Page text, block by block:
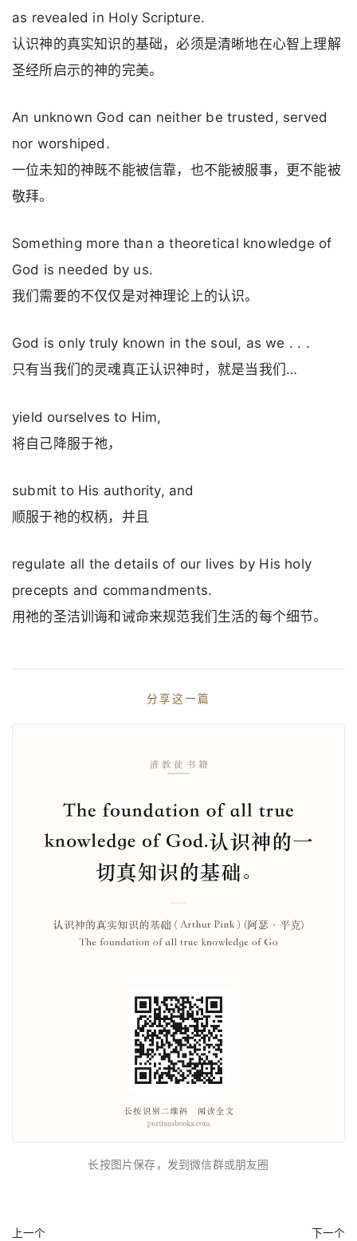
as revealed in Holy Scripture.
认识神的真实知识的基础，必须是清晰地在心智上理解
圣经所启示的神的完美。
An unknown God can neither be trusted, served
nor worshiped.
一位未知的神既不能被信靠，也不能被服事，更不能被
敬拜。
Something more than a theoretical knowledge of
God is needed by us.
我们需要的不仅仅是对神理论上的认识。
God is only truly known in the soul, as we . . .
只有当我们的灵魂真正认识神时，就是当我们…
yield ourselves to Him,
将自己降服于祂，
submit to His authority, and
顺服于祂的权柄，并且
regulate all the details of our lives by His holy
precepts and commandments.
用祂的圣洁训诲和诫命来规范我们生活的每个细节。
分享这一篇
长按图片保存，发到微信群或朋友圈
上一个 下一个